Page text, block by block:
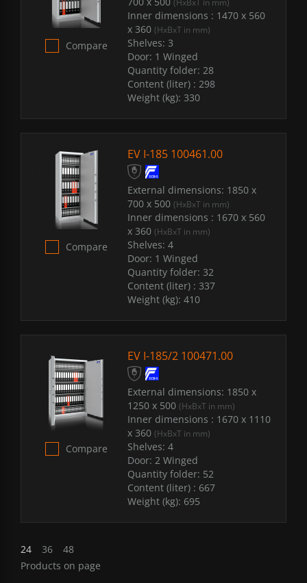
Compare
(HxBxT in mm)
Inner dimensions : 1470 x 560
x 360 (HxBxT in mm)
Shelves: 3
Door: 1 Winged
Quantity folder: 28
Content (liter) : 298
Weight (kg): 330
Compare
EV I-185 100461.00
External dimensions: 1850 x
700 x 500 (HxBxT in mm)
Inner dimensions : 1670 x 560
x 360 (HxBxT in mm)
Shelves: 4
Door: 1 Winged
Quantity folder: 32
Content (liter) : 337
Weight (kg): 410
Compare
EV I-185/2 100471.00
External dimensions: 1850 x
1250 x 500 (HxBxT in mm)
Inner dimensions : 1670 x 1110
x 360 (HxBxT in mm)
Shelves: 4
Door: 2 Winged
Quantity folder: 52
Content (liter) : 667
Weight (kg): 695
24 36
48
Products on page